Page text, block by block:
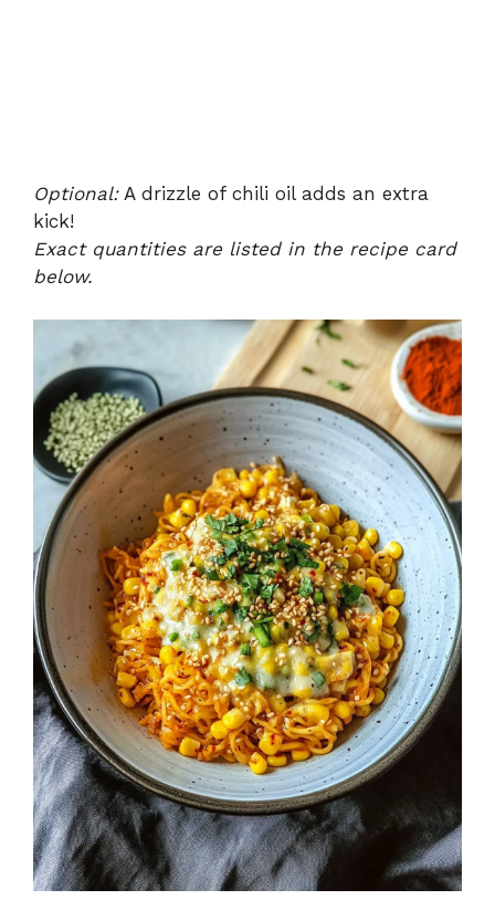
Optional:A drizzle of chili oil adds an extra
kick!
Exact quantities are listed in the recipe card
below.